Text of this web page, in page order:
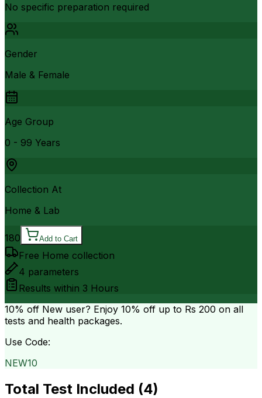
No specific preparation required
Gender
Male & Female
Age Group
0 - 99 Years
Collection At
Home & Lab
180 Add to Cart
Free Home collection
4 parameters
Results within 3 Hours
10% off New user? Enjoy 10% off up to Rs 200 on all
tests and health packages.
Use Code:
NEW10
Total Test Included (4)